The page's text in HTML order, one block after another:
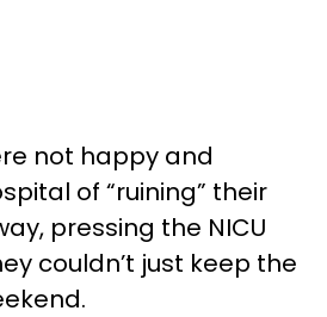
not happy and
of “ruining” their
pressing the NICU
couldn’t just keep the